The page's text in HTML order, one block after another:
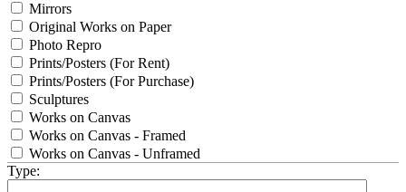
Mirrors
Original Works on Paper
Photo Repro
Prints/Posters (For Rent)
Prints/Posters (For Purchase)
Sculptures
Works on Canvas
Works on Canvas - Framed
Works on Canvas - Unframed
Type: